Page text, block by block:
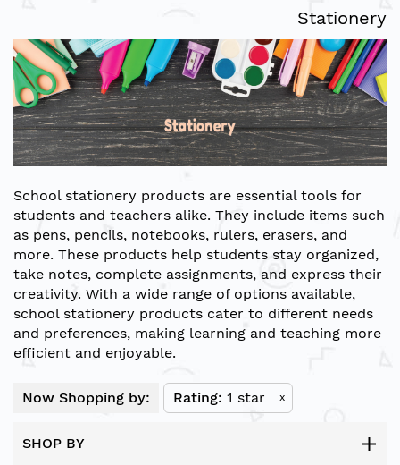
Stationery
School stationery products are essential tools for
students and teachers alike. They include items such
as pens, pencils, notebooks, rulers, erasers, and
more. These products help students stay organized,
take notes, complete assignments, and express their
creativity. With a wide range of options available,
school stationery products cater to different needs
and preferences, making learning and teaching more
efficient and enjoyable.
Now Shopping by: Rating 1 star x
SHOP BY